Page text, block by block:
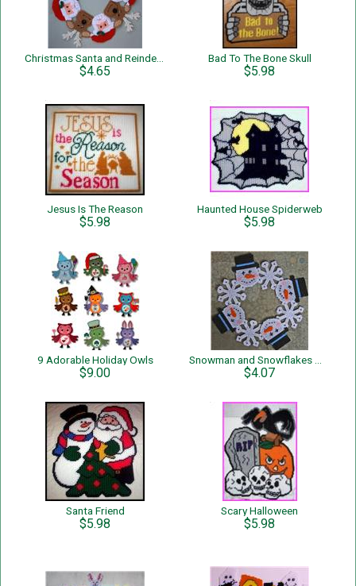
$4.65
Bad To The Bone Skull
$5.98
Jesus Is The Reason
$5.98
Haunted House Spiderweb
$5.98
9 Adorable Holiday Owls
$9.00 $4.07
Santa Friend
$5.98
Scary Halloween
$5.98